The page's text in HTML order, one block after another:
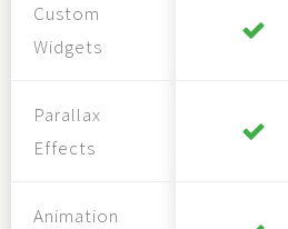
Custom
Widgets
Parallax
Effects
Animation